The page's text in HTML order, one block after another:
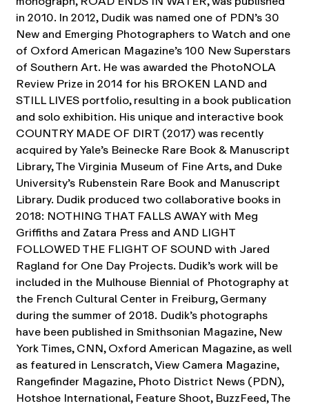
in 2010. In 2012, Dudik was named one of PDN’s 30
New and Emerging Photographers to Watch and one
of Oxford American Magazine’s 100 New Superstars
of Southern Art. He was awarded the PhotoNOLA
Review Prize in 2014 for his BROKEN LAND and
STILL LIVES portfolio, resulting in a book publication
and solo exhibition. His unique and interactive book
COUNTRY MADE OF DIRT (2017) was recently
acquired by Yale’s Beinecke Rare Book & Manuscript
Library, The Virginia Museum of Fine Arts, and Duke
University’s Rubenstein Rare Book and Manuscript
Library. Dudik produced two collaborative books in
2018: NOTHING THAT FALLS AWAY with Meg
Griffiths and Zatara Press and AND LIGHT
FOLLOWED THE FLIGHT OF SOUND with Jared
Ragland for One Day Projects. Dudik’s work will be
included in the Mulhouse Biennial of Photography at
the French Cultural Center in Freiburg, Germany
during the summer of 2018. Dudik’s photographs
have been published in Smithsonian Magazine, New
York Times, CNN, Oxford American Magazine, as well
as featured in Lenscratch, View Camera Magazine,
Rangefinder Magazine, Photo District News (PDN),
Hotshoe International, Feature Shoot, BuzzFeed, The